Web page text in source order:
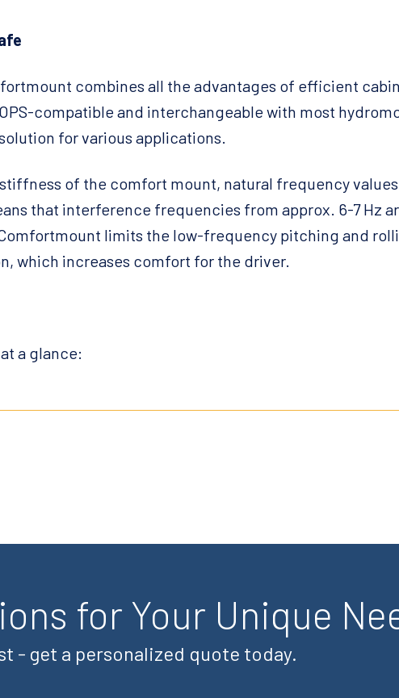
combines all the advantages of efficient
compatible and interchangeable with most
for various applications.
of the comfort mount, natural frequency
that interference frequencies from approx. 6-7 Hz
limits the low-frequency pitching and
which increases comfort for the driver.
a glance:
for Your Unique
- get a personalized quote today.